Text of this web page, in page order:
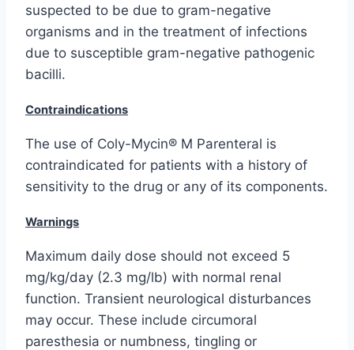
suspected to be due to gram-negative
organisms and in the treatment of infections
due to susceptible gram-negative pathogenic
bacilli.
Contraindications
The use of Coly-Mycin® M Parenteral is
contraindicated for patients with a history of
sensitivity to the drug or any of its components.
Warnings
Maximum daily dose should not exceed 5
mg/kg/day (2.3 mg/lb) with normal renal
function. Transient neurological disturbances
may occur. These include circumoral
paresthesia or numbness, tingling or